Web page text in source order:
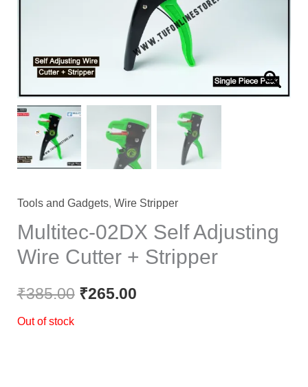
Tools and Gadgets, Wire Stripper
Multitec-02DX Self Adjusting
Wire Cutter + Stripper
₹385.00 ₹265.00
Out of stock